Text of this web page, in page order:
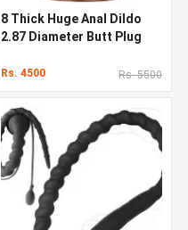
8 Thick Huge Anal Dildo
2.87 Diameter Butt Plug
Rs. 4500 Rs. 5500